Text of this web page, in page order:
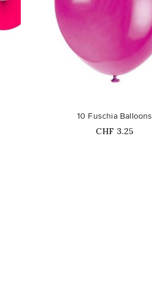
10 Fuschia Balloons
Price
CHF 3.25